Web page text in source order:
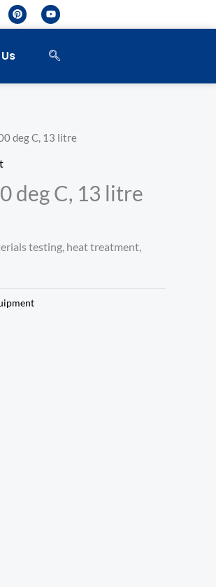
P
i
n
t
Y
o
u
b
deg C, 13 litre
deg C, 13 litre
testing, heat treatment,